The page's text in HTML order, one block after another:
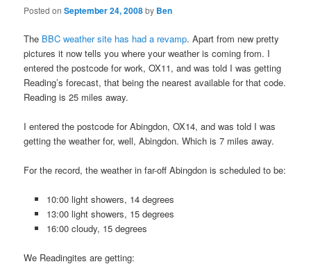
Posted onSeptember 24, 2008by Ben
The BBC weather site has had a revamp. Apart from new pretty
pictures it now tells you where your weather is coming from. I
entered the postcode for work, OX11, and was told I was getting
Reading’s forecast, that being the nearest available for that code.
Reading is 25 miles away.
I entered the postcode for Abingdon, OX14, and was told I was
getting the weather for, well, Abingdon. Which is 7 miles away.
For the record, the weather in far-off Abingdon is scheduled to be:
10:00 light showers, 14 degrees
13:00 light showers, 15 degrees
16:00 cloudy, 15 degrees
We Readingites are getting: